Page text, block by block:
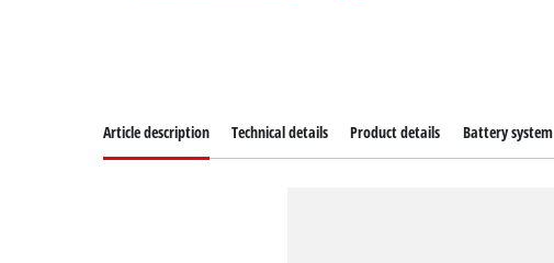
Article description Technical details Product details Battery system